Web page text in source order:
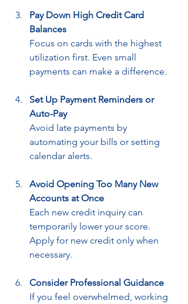
Pay Down High Credit Card
Balances
Focus on cards with the highest
utilization first. Even small
payments can make a difference.
Set Up Payment Reminders or
Auto-Pay
Avoid late payments by
automating your bills or setting
calendar alerts.
Avoid Opening Too Many New
Accounts at Once
Each new credit inquiry can
temporarily lower your score.
Apply for new credit only when
necessary.
Consider Professional Guidance
If you feel overwhelmed, working